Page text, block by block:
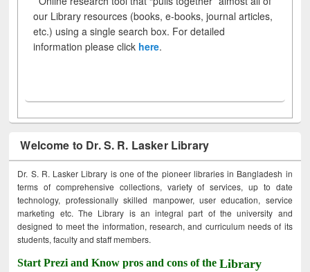
our Library resources (books, e-books, journal articles,
etc.) using a single search box. For detailed
information please click here.
Welcome to Dr. S. R. Lasker Library
Dr. S. R. Lasker Library is one of the pioneer libraries in Bangladesh in
terms of comprehensive collections, variety of services, up to date
technology, professionally skilled manpower, user education, service
marketing etc. The Library is an integral part of the university and
designed to meet the information, research, and curriculum needs of its
students, faculty and staff members.
Start Prezi and Know pros and cons of theLibrary